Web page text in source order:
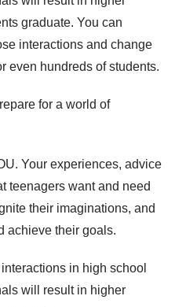
graduate. You can
interactions and change
even hundreds of students.
for a world of
Your experiences, advice
teenagers want and need
their imaginations, and
achieve their goals.
in high school
will result in higher